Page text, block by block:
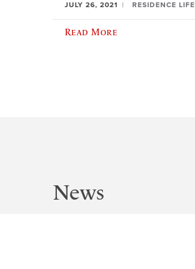
JULY 26, 2021 RESIDENCE LIFE
Read More
News